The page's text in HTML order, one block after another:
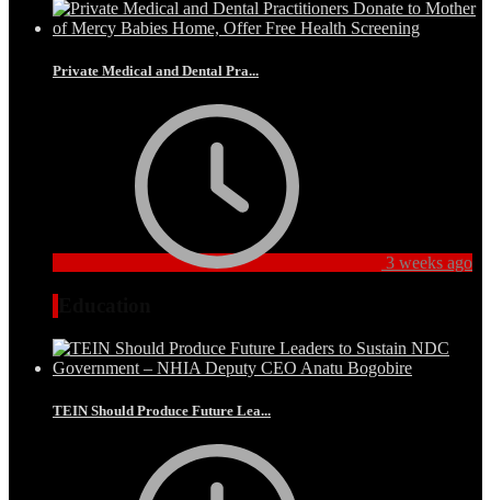
Private Medical and Dental Pra...
3 weeks ago
TEIN Should Produce Future Lea...